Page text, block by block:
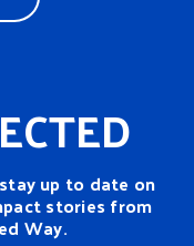
up to date on
stories from
Way.